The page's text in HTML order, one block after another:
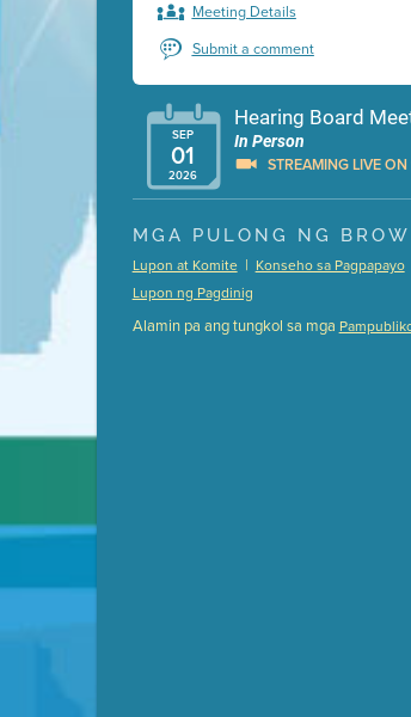
Meeting Details
Submit a comment
SEP
01
2026
Hearing Board
In Person
STREAMING LIVE
Presentation (Part 1 of 3)
Presentation (Part 2 of 3)
Presentation (Part 3 of 3)
Meeting Details
MGA PULONG NG
Lupon at Komite | Konseho sa Pagpapayo
Lupon ng Pagdinig
Alamin pa ang tungkol sa mga